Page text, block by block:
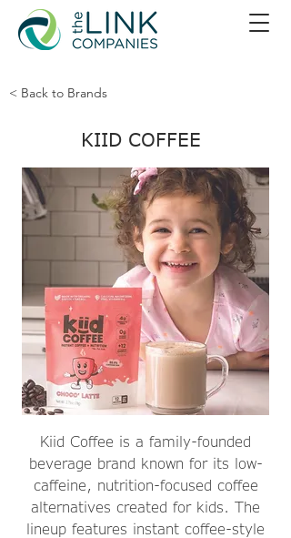
< Back to Brands
KIID COFFEE
Kiid Coffee is a family-founded
beverage brand known for its low-
caffeine, nutrition-focused coffee
alternatives created for kids. The
lineup features instant coffee-style